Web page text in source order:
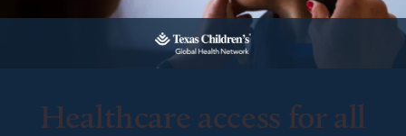
Healthcare access for all